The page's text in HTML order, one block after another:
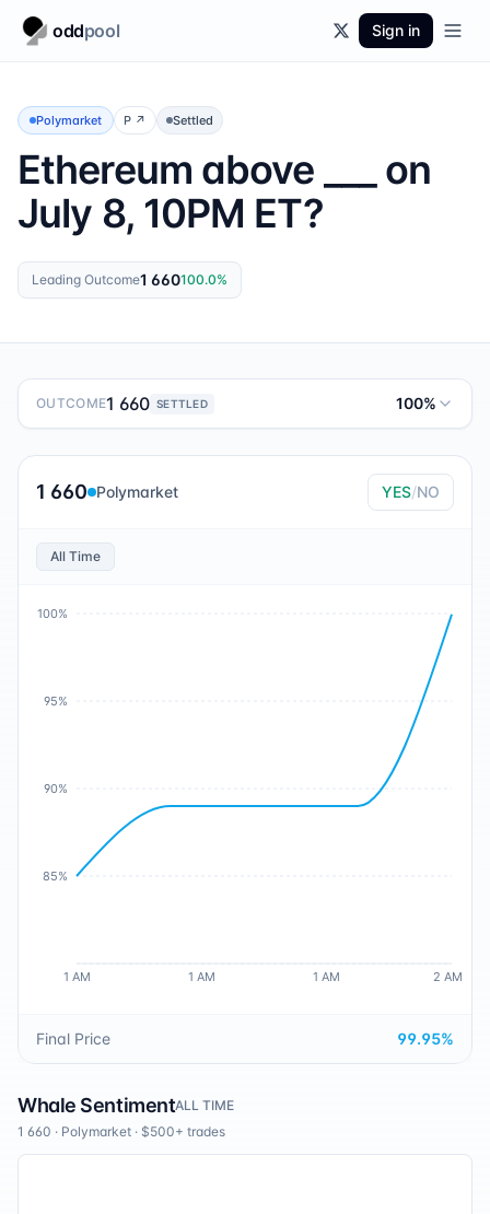
oddpool Sign in
Polymarket P ↗ Settled
Ethereum above ___ on
July 8, 10PM ET?
Leading Outcome1 660100.0%
OUTCOME1 660 SETTLED 100%
1 660 Polymarket YES/NO
All Time
1 AM 1 AM 1 AM 2 AM
85%
90%
95%
100%
Final Price 99.95%
Whale SentimentALL TIME
1 660 · Polymarket · $500+ trades